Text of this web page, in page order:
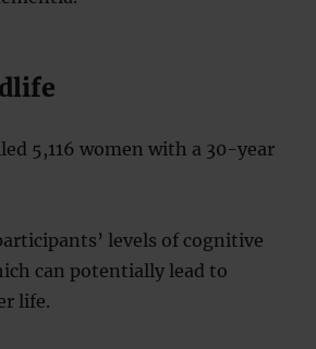
5,116 women with a 30-year
levels of cognitive
can potentially lead to
life.